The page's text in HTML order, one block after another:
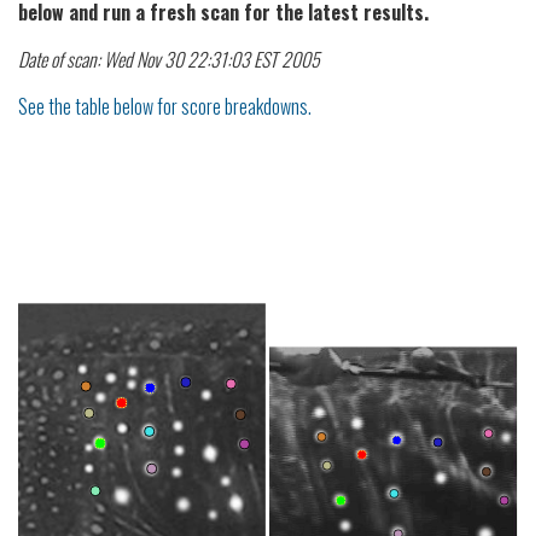
below and run a fresh scan for the latest results.
Date of scan: Wed Nov 30 22:31:03 EST 2005
See the table below for score breakdowns.